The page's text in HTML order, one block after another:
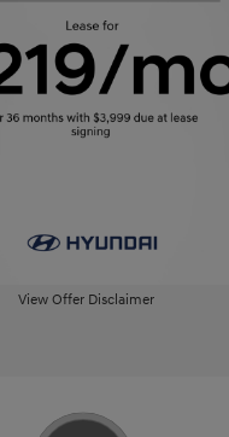
View Offer Disclaimer